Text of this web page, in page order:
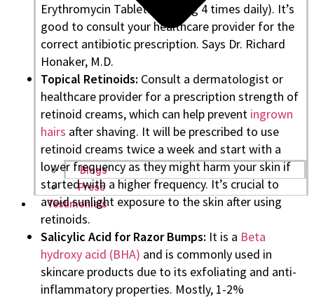
Blogs
Press
Testimonials
Erythromycin Tablets (250 mg 4 times daily). It’s
good to consult your healthcare provider for the
correct antibiotic prescription. Says Dr. Richard
Honaker, M.D.
Topical Retinoids: Consult a dermatologist or
healthcare provider for a prescription strength of
retinoid creams, which can help prevent ingrown
hairs after shaving. It will be prescribed to use
retinoid creams twice a week and start with a
lower frequency as they might harm your skin if
started with a higher frequency. It’s crucial to
avoid sunlight exposure to the skin after using
retinoids.
Salicylic Acid for Razor Bumps: It is a Beta
hydroxy acid (BHA) and is commonly used in
skincare products due to its exfoliating and anti-
inflammatory properties. Mostly, 1-2%